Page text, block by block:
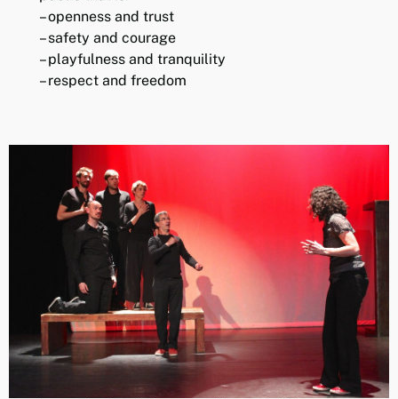
– openness and trust
– safety and courage
– playfulness and tranquility
– respect and freedom